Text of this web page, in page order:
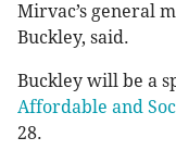
Mirvac’s general
Buckley, said.
Buckley will be a
Affordable and
28.